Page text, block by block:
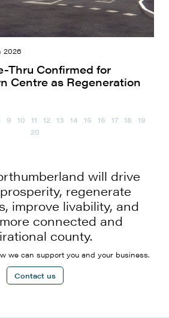
2026
Thru Confirmed for
Centre as Regeneration
9 10 11 12 13 14 15 16 17 18
19
20
will drive
regenerate
improve livability, and
connected and
county.
we can support you and your business.
Contact us